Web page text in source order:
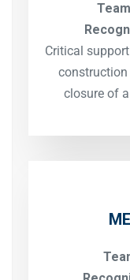
Critical
closure of a